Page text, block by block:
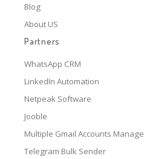
Blog
About US
Partners
WhatsApp CRM
LinkedIn Automation
Netpeak Software
Jooble
Multiple Gmail Accounts Manage
Telegram Bulk Sender